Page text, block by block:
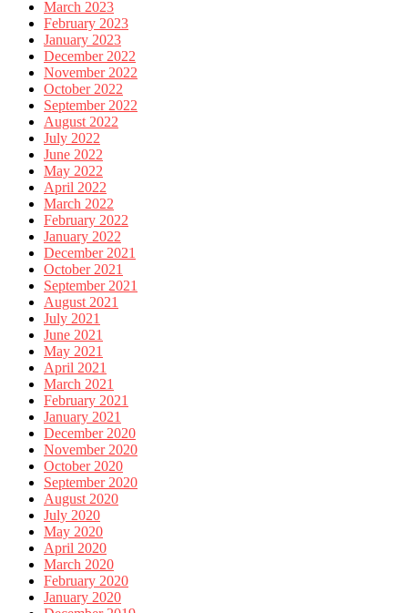
March 2023
February 2023
January 2023
December 2022
November 2022
October 2022
September 2022
August 2022
July 2022
June 2022
May 2022
April 2022
March 2022
February 2022
January 2022
December 2021
October 2021
September 2021
August 2021
July 2021
June 2021
May 2021
April 2021
March 2021
February 2021
January 2021
December 2020
November 2020
October 2020
September 2020
August 2020
July 2020
May 2020
April 2020
March 2020
February 2020
January 2020